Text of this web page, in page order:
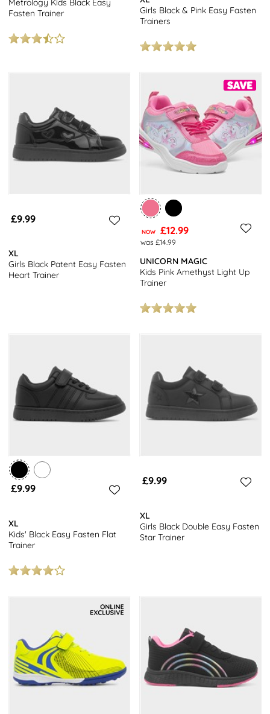
Metrology Kids Black Easy
Fasten Trainer
Girls Black & Pink Easy Fasten
Trainers
£9.99
XL
Girls Black Patent Easy Fasten
Heart Trainer
NOW £12.99
was £14.99
UNICORN MAGIC
Kids Pink Amethyst Light Up
Trainer
£9.99
XL
Kids' Black Easy Fasten Flat
Trainer
£9.99
XL
Girls Black Double Easy Fasten
Star Trainer